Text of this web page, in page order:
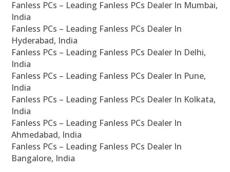
Fanless PCs – Leading Fanless PCs Dealer In Mumbai,
India
Fanless PCs – Leading Fanless PCs Dealer In
Hyderabad, India
Fanless PCs – Leading Fanless PCs Dealer In Delhi,
India
Fanless PCs – Leading Fanless PCs Dealer In Pune,
India
Fanless PCs – Leading Fanless PCs Dealer In Kolkata,
India
Fanless PCs – Leading Fanless PCs Dealer In
Ahmedabad, India
Fanless PCs – Leading Fanless PCs Dealer In
Bangalore, India